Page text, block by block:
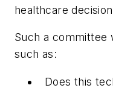
healthcare
Such a committee
such as:
Does this